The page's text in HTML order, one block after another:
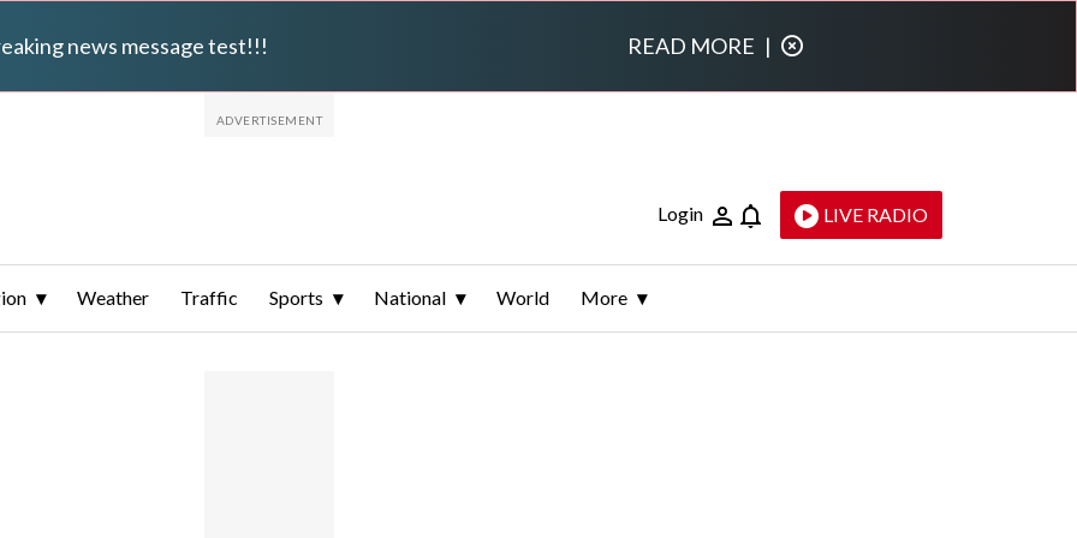
news message test!!! READ MORE |
Login LIVE RADIO
Weather Traffic Sports National World More